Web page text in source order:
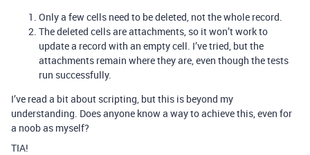
Only a few cells need to be deleted, not the whole record.
The deleted cells are attachments, so it won’t work to
update a record with an empty cell. I’ve tried, but the
attachments remain where they are, even though the tests
run successfully.
I’ve read a bit about scripting, but this is beyond my
understanding. Does anyone know a way to achieve this, even for
a noob as myself?
TIA!